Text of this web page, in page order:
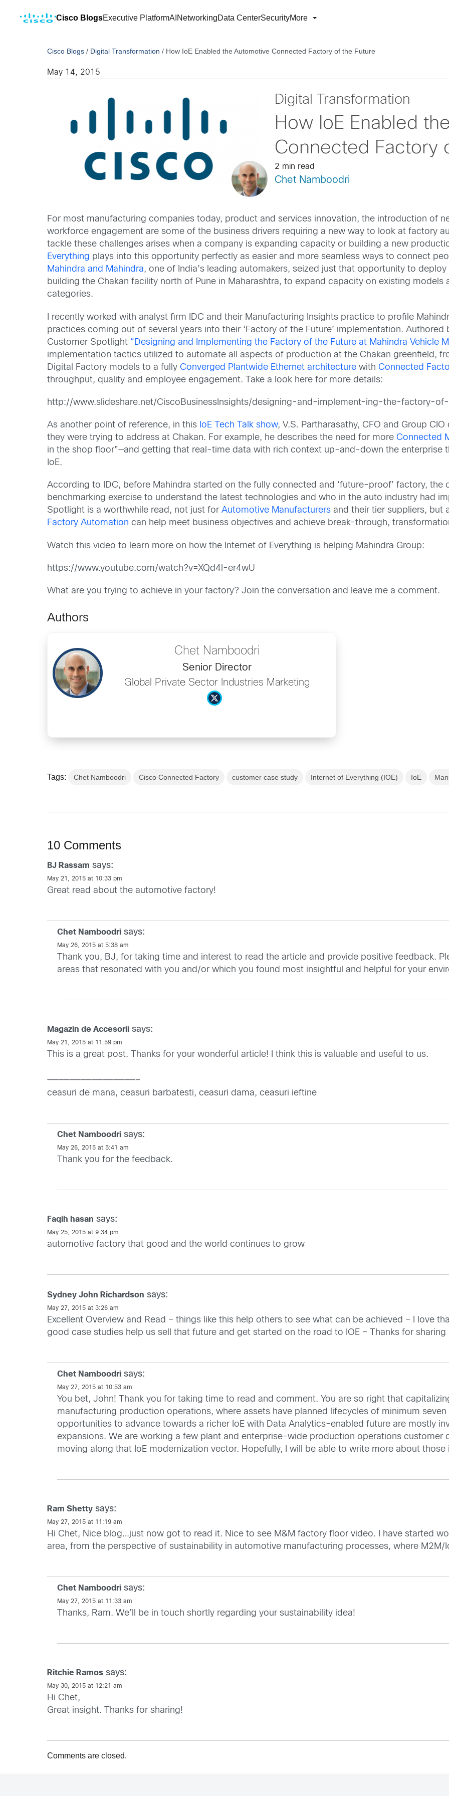
Cisco BlogsExecutive PlatformAI NetworkingData CenterSecurityMore
Cisco Blogs / Digital Transformation / How IoE Enabled the Automotive Connected Factory of the Future
May 14, 2015
Digital Transformation
How IoE Enabled
Connected Factory
2 min read
Chet Namboodri
For most manufacturing companies today, product and services innovation, the introduction of
workforce engagement are some of the business drivers requiring a new way to look at factory
tackle these challenges arises when a company is expanding capacity or building a new
Everything plays into this opportunity perfectly as easier and more seamless ways to connect
Mahindra and Mahindra, one of India’s leading automakers, seized just that opportunity to
building the Chakan facility north of Pune in Maharashtra, to expand capacity on existing models
categories.
I recently worked with analyst firm IDC and their Manufacturing Insights practice to profile
practices coming out of several years into their ‘Factory of the Future’ implementation. Authored
Customer Spotlight “Designing and Implementing the Factory of the Future at Mahindra Vehicle
implementation tactics utilized to automate all aspects of production at the Chakan greenfield,
Digital Factory models to a fullyConverged Plantwide Ethernet architecture withConnected
throughput, quality and employee engagement. Take a look here for more details:
http://www.slideshare.net/CiscoBusinessInsights/designing-and-implement-ing-the-factory-
As another point of reference, in this IoE Tech Talk show, V.S. Partharasathy, CFO and Group
they were trying to address at Chakan. For example, he describes the need for moreConnected
in the shop floor”—and getting that real-time data with rich context up-and-down the enterprise
IoE.
According to IDC, before Mahindra started on the fully connected and ‘future-proof’ factory,
benchmarking exercise to understand the latest technologies and who in the auto industry had
Spotlight is a worthwhile read, not just forAutomotive Manufacturers and their tier suppliers, but
Factory Automation can help meet business objectives and achieve break-through,
Watch this video to learn more on how the Internet of Everything is helping Mahindra Group:
https://www.youtube.com/watch?v=XQd4l-er4wU
What are you trying to achieve in your factory? Join the conversation and leave me a comment.
Authors
Chet Namboodri
Senior Director
Global Private Sector Industries Marketing
Tags: Chet Namboodri Cisco Connected Factory customer case study Internet of Everything (IOE) IoE
10 Comments
BJ Rassam says:
May 21, 2015 at 10:33 pm
Great read about the automotive factory!
Chet Namboodri says:
May 26, 2015 at 5:38 am
Thank you, BJ, for taking time and interest to read the article and provide positive feedback.
areas that resonated with you and/or which you found most insightful and helpful for your
Magazin de Accesorii says:
May 21, 2015 at 11:59 pm
This is a great post. Thanks for your wonderful article! I think this is valuable and useful to us.
————————————————–
ceasuri de mana, ceasuri barbatesti, ceasuri dama, ceasuri ieftine
Chet Namboodri says:
May 26, 2015 at 5:41 am
Thank you for the feedback.
Faqih hasan says:
May 25, 2015 at 9:34 pm
automotive factory that good and the world continues to grow
Sydney John Richardson says:
May 27, 2015 at 3:26 am
Excellent Overview and Read – things like this help others to see what can be achieved – I love
good case studies help us sell that future and get started on the road to IOE – Thanks for sharing
Chet Namboodri says:
May 27, 2015 at 10:53 am
You bet, John! Thank you for taking time to read and comment. You are so right that
manufacturing production operations, where assets have planned lifecycles of minimum
opportunities to advance towards a richer IoE with Data Analytics-enabled future are mostly
expansions. We are working a few plant and enterprise-wide production operations customer
moving along that IoE modernization vector. Hopefully, I will be able to write more about
Ram Shetty says:
May 27, 2015 at 11:19 am
Hi Chet, Nice blog…just now got to read it. Nice to see M&M factory floor video. I have started
area, from the perspective of sustainability in automotive manufacturing processes, where M2M/
Chet Namboodri says:
May 27, 2015 at 11:33 am
Thanks, Ram. We’ll be in touch shortly regarding your sustainability idea!
Ritchie Ramos says:
May 30, 2015 at 12:21 am
Hi Chet,
Great insight. Thanks for sharing!
Comments are closed.